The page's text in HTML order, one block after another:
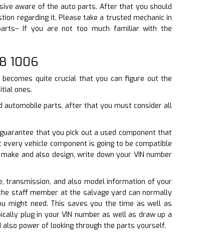
aware of the auto parts. After that you should
regarding it. Please take a trusted mechanic in
If you are not too much familiar with the
1006
quite crucial that you can figure out the
ones.
automobile parts, after that you must consider all
that you pick out a used component that
vehicle component is going to be compatible
and also design, write down your VIN number
transmission, and also model information of your
staff member at the salvage yard can normally
might need. This saves you the time as well as
plug in your VIN number as well as draw up a
power of looking through the parts yourself.